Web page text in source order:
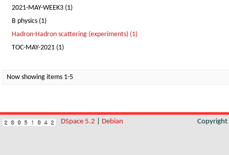
2021-MAY-WEEK3 (1)
B physics (1)
Hadron-Hadron scattering (experiments) (1)
TOC-MAY-2021 (1)
Now showing items 1-5
DSpace 5.2 Debian